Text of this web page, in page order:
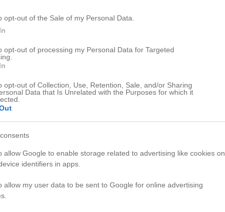
opt-out of the Sale of my Personal Data.
opt-out of processing my Personal Data for Targeted
opt-out of Collection, Use, Retention, Sale, and/or Sharing
Data that Is Unrelated with the Purposes for which it
allow Google to enable storage related to advertising like cookies on
identifiers in apps.
allow my user data to be sent to Google for online advertising
02:4 HD
Make a Pop Up Card
Cheat and Hin